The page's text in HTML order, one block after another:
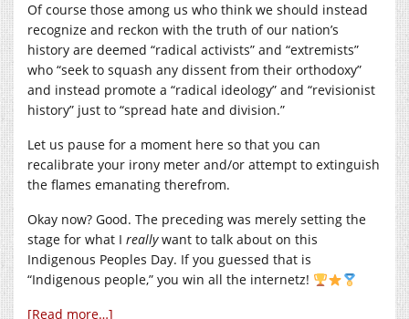
Of course those among us who think we should instead
recognize and reckon with the truth of our nation’s
history are deemed “radical activists” and “extremists”
who “seek to squash any dissent from their orthodoxy”
and instead promote a “radical ideology” and “revisionist
history” just to “spread hate and division.”
Let us pause for a moment here so that you can
recalibrate your irony meter and/or attempt to extinguish
the flames emanating therefrom.
Okay now? Good. The preceding was merely setting the
stage for what I reallywant to talk about on this
Indigenous Peoples Day. If you guessed that is
“Indigenous people,” you win all the internetz!
[Read more…]